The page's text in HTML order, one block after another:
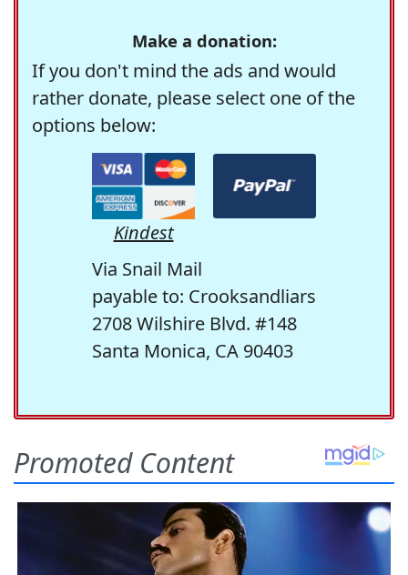
Make a donation:
If you don't mind the ads and would
rather donate, please select one of the
options below:
Kindest
Via Snail Mail
payable to: Crooksandliars
2708 Wilshire Blvd. #148
Santa Monica, CA 90403